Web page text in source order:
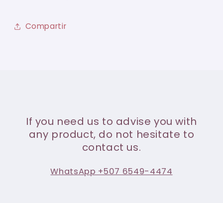
Compartir
If you need us to advise you with
any product, do not hesitate to
contact us.
WhatsApp +507 6549-4474